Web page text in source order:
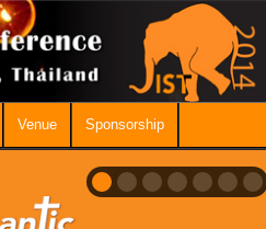
Venue Sponsorship